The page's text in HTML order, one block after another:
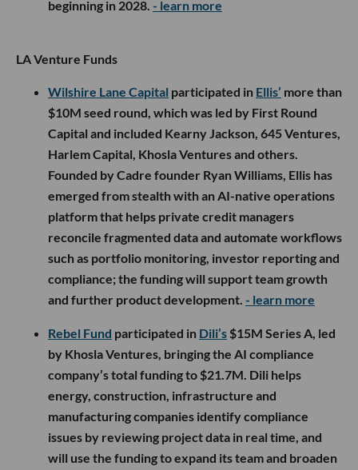
beginning in 2028. - learn more
LA Venture Funds
Wilshire Lane Capital participated in Ellis’ more than
$10M seed round, which was led by First Round
Capital and included Kearny Jackson, 645 Ventures,
Harlem Capital, Khosla Ventures and others.
Founded by Cadre founder Ryan Williams, Ellis has
emerged from stealth with an AI-native operations
platform that helps private credit managers
reconcile fragmented data and automate workflows
such as portfolio monitoring, investor reporting and
compliance; the funding will support team growth
and further product development. - learn more
Rebel Fund participated in Dili’s $15M Series A, led
by Khosla Ventures, bringing the AI compliance
company’s total funding to $21.7M. Dili helps
energy, construction, infrastructure and
manufacturing companies identify compliance
issues by reviewing project data in real time, and
will use the funding to expand its team and broaden